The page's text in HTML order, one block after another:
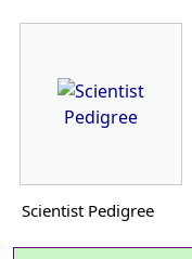
Scientist Pedigree